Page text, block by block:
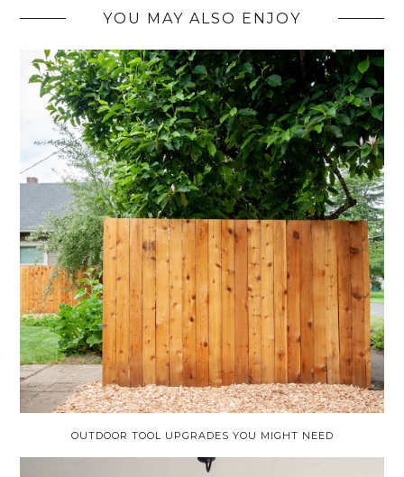
YOU MAY ALSO ENJOY
OUTDOOR TOOL UPGRADES YOU MIGHT NEED